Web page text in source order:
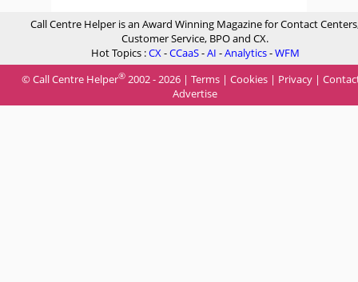
Call Centre Helper is an Award Winning Magazine for Contact
Customer Service, BPO and CX.
Hot Topics :CX-CCaaS-AI -Analytics-WFM
© Call Centre Helper® 2002 - 2026 | Terms | Cookies | Privacy |
Advertise